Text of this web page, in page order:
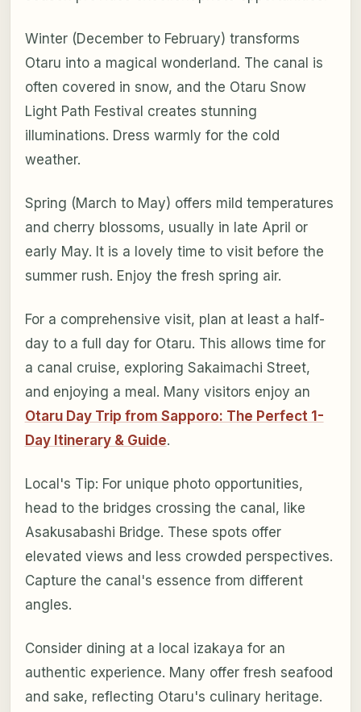
Winter (December to February) transforms
Otaru into a magical wonderland. The canal is
often covered in snow, and the Otaru Snow
Light Path Festival creates stunning
illuminations. Dress warmly for the cold
weather.
Spring (March to May) offers mild temperatures
and cherry blossoms, usually in late April or
early May. It is a lovely time to visit before the
summer rush. Enjoy the fresh spring air.
For a comprehensive visit, plan at least a half-
day to a full day for Otaru. This allows time for
a canal cruise, exploring Sakaimachi Street,
and enjoying a meal. Many visitors enjoy an
Otaru Day Trip from Sapporo: The Perfect 1-
Day Itinerary & Guide.
Local's Tip: For unique photo opportunities,
head to the bridges crossing the canal, like
Asakusabashi Bridge. These spots offer
elevated views and less crowded perspectives.
Capture the canal's essence from different
angles.
Consider dining at a local izakaya for an
authentic experience. Many offer fresh seafood
and sake, reflecting Otaru's culinary heritage.